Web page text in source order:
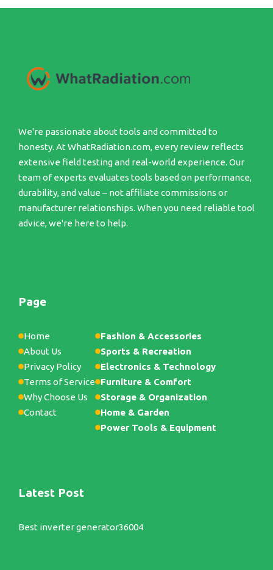
We're passionate about tools and committed to
honesty. At WhatRadiation.com, every review reflects
extensive field testing and real-world experience. Our
team of experts evaluates tools based on performance,
durability, and value – not affiliate commissions or
manufacturer relationships. When you need reliable tool
advice, we're here to help.
Page
Home
About Us
Privacy Policy
Terms of Service
Why Choose Us
Contact
Fashion & Accessories
Sports & Recreation
Electronics & Technology
Furniture & Comfort
Storage & Organization
Home & Garden
Power Tools & Equipment
Latest Post
Best inverter generator36004